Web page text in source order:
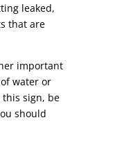
leaked,
that are
important
water or
sign, be
should